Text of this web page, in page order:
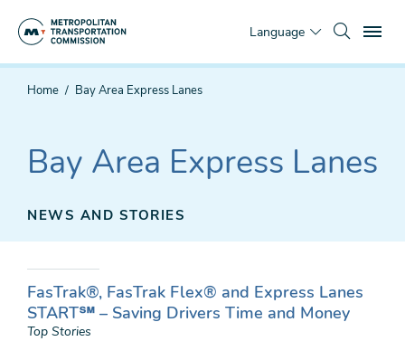
Language
You
Home Bay Area Express Lanes
Bay Area Express Lanes
NEWS AND STORIES
FasTrak®, FasTrak Flex® and Express Lanes
START℠ – Saving Drivers Time and Money
Top Stories